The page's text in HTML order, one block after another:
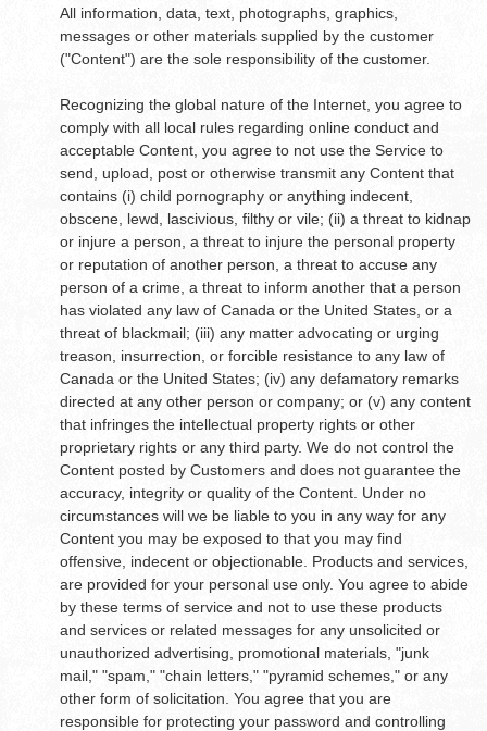
All information, data, text, photographs, graphics,
messages or other materials supplied by the customer
("Content") are the sole responsibility of the customer.
Recognizing the global nature of the Internet, you agree to
comply with all local rules regarding online conduct and
acceptable Content, you agree to not use the Service to
send, upload, post or otherwise transmit any Content that
contains (i) child pornography or anything indecent,
obscene, lewd, lascivious, filthy or vile; (ii) a threat to kidnap
or injure a person, a threat to injure the personal property
or reputation of another person, a threat to accuse any
person of a crime, a threat to inform another that a person
has violated any law of Canada or the United States, or a
threat of blackmail; (iii) any matter advocating or urging
treason, insurrection, or forcible resistance to any law of
Canada or the United States; (iv) any defamatory remarks
directed at any other person or company; or (v) any content
that infringes the intellectual property rights or other
proprietary rights or any third party. We do not control the
Content posted by Customers and does not guarantee the
accuracy, integrity or quality of the Content. Under no
circumstances will we be liable to you in any way for any
Content you may be exposed to that you may find
offensive, indecent or objectionable. Products and services,
are provided for your personal use only. You agree to abide
by these terms of service and not to use these products
and services or related messages for any unsolicited or
unauthorized advertising, promotional materials, "junk
mail," "spam," "chain letters," "pyramid schemes," or any
other form of solicitation. You agree that you are
responsible for protecting your password and controlling